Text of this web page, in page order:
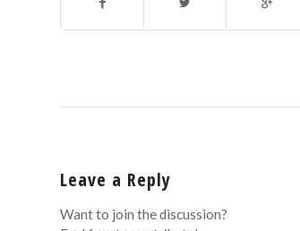
Leave a Reply
Want to join the discussion?